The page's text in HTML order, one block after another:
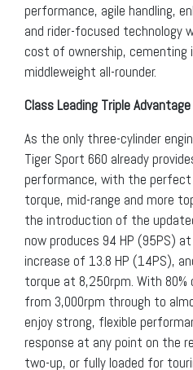
performance, agile handling,
and rider-focused technology
cost of ownership,
middleweight all-rounder.
Class Leading Triple Advantage
As the only three-cylinder
Tiger Sport 660 already
performance, with the
torque, mid-range and more
the introduction of the
now produces 94 HP (95PS)
increase of 13.8 HP (14PS),
torque at 8,250rpm. With
from 3,000rpm through to
enjoy strong, flexible
response at any point on the
two-up, or fully loaded for